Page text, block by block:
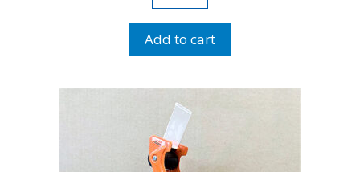
Packing
Tape
-
Add to cart